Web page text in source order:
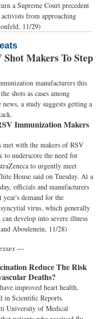
a Supreme Court precedent
from approaching
11/29)
Shot Makers To Step
manufacturers this
shots as cases among
a study suggests getting a
Immunization Makers
with the makers of RSV
underscore the need for
to urgently meet
House said on Tuesday. At a
officials and manufacturers
year's demand for the
virus, which generally
develop into severe illness
Aboulenein, 11/28)
—
Reduce The Risk
Deaths?
improved heart health,
in Scientific Reports.
University of Medical